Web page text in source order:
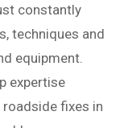
constantly
techniques and
equipment.
expertise
fixes in